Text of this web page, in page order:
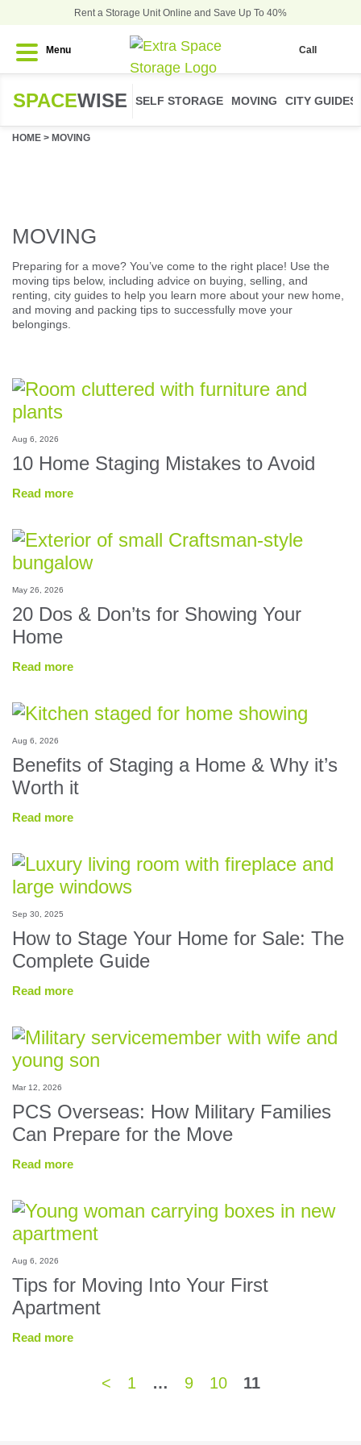
Rent a Storage Unit Online and Save Up To 40%
Menu Call
SPACEWISE SELF STORAGE MOVING CITY GUIDES
HOME > MOVING
MOVING
Preparing for a move? You’ve come to the right place! Use the
moving tips below, including advice on buying, selling, and
renting, city guides to help you learn more about your new home,
and moving and packing tips to successfully move your
belongings.
Aug 6, 2026
10 Home Staging Mistakes to Avoid
Read more
May 26, 2026
20 Dos & Don’ts for Showing Your
Home
Read more
Aug 6, 2026
Benefits of Staging a Home & Why it’s
Worth it
Read more
Sep 30, 2025
How to Stage Your Home for Sale: The
Complete Guide
Read more
Mar 12, 2026
PCS Overseas: How Military Families
Can Prepare for the Move
Read more
Aug 6, 2026
Tips for Moving Into Your First
Apartment
Read more
< 1 … 9 10 11